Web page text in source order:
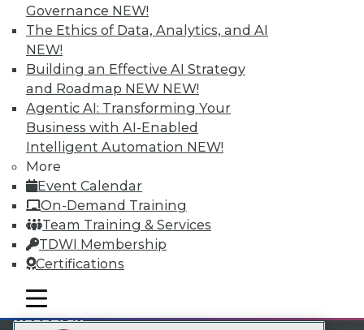
Governance NEW!
The Ethics of Data, Analytics, and AI
NEW!
Building an Effective AI Strategy
and Roadmap NEW NEW!
Agentic AI: Transforming Your
Business with AI-Enabled
Intelligent Automation NEW!
More
Event Calendar
On-Demand Training
Team Training & Services
TDWI Membership
Certifications
mobile toggle line
mobile toggle line
mobile toggle line
Subscribe to TDWI
TDWI
About TDWI
Events
Press Center
Media Center
TDWI Europe
Engage
Become a Member
Become an Instructor
Vendor News
Marketing Opportunities
AI 101 Blog
Data 101 Blog
Glossary
Research